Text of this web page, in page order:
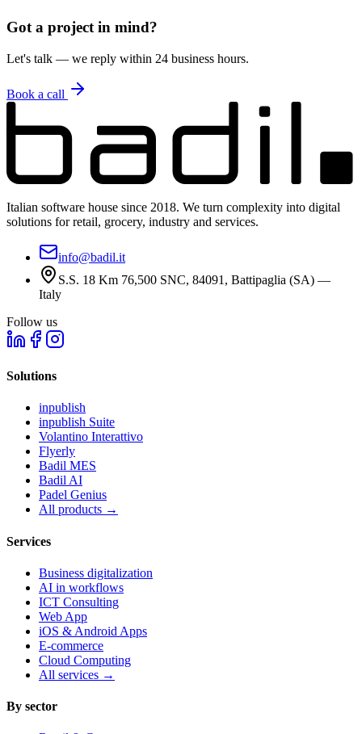
Got a project in mind?
Let's talk — we reply within 24 business hours.
Book a call
Italian software house since 2018. We turn complexity into digital
solutions for retail, grocery, industry and services.
info@badil.it
S.S. 18 Km 76,500 SNC, 84091, Battipaglia (SA) —
Italy
Follow us
Solutions
inpublish
inpublish Suite
Volantino Interattivo
Flyerly
Badil MES
Badil AI
Padel Genius
All products →
Services
Business digitalization
AI in workflows
ICT Consulting
Web App
iOS & Android Apps
E-commerce
Cloud Computing
All services →
By sector